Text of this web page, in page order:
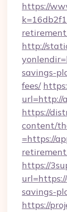
https://
http://
savings-
fees/
url=http://
https://
content/
=https://
https://
savings-
https://